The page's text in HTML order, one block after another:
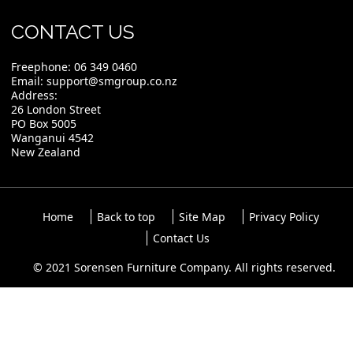
CONTACT US
Freephone: 06 349 0460
Email: support@smgroup.co.nz
Address:
26 London Street
PO Box 5005
Wanganui 4542
New Zealand
Home Back to top Site Map
Privacy Policy
Contact Us
© 2021 Sorensen Furniture Company. All rights reserved.